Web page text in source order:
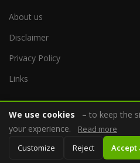
About us
Disclaimer
Privacy Policy
Links
We use cookies
– to keep the
your experience.
Read more
Customize
Reject Accept